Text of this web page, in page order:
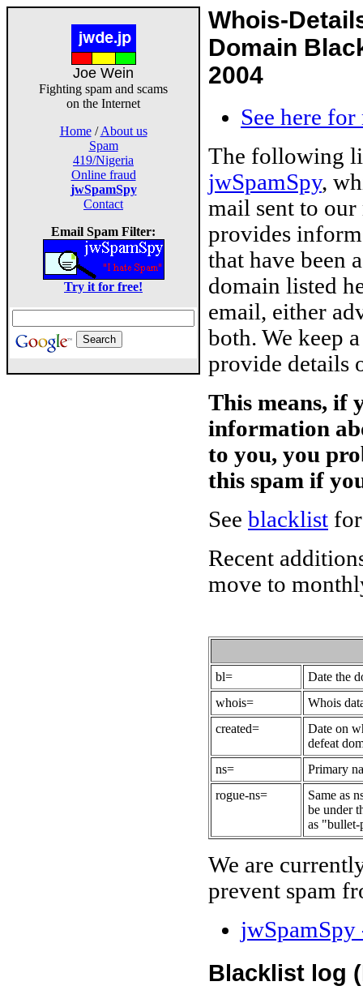
Joe Wein
Fighting spam and scams
on the Internet
Home/About us
Spam
419/Nigeria
Online fraud
jwSpamSpy
Contact
Email Spam Filter:
Try it for free!
Whois-
Domain
2004
See here
The following
jwSpamSpy,
mail sent to
provides
that have been
domain listed
email, either
both. We keep
provide details
This means, if
information
to you, you
this spam if
See blacklist
Recent
move to
bl=
Date the
whois=
Whois
created=
Date on
defeat
ns=
Primary
rogue-ns=
Same as
be under
as
We are
prevent spam
Blacklist log